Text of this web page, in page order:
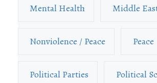
Mental Health Middle
Nonviolence / Peace Peace
Political Parties Political